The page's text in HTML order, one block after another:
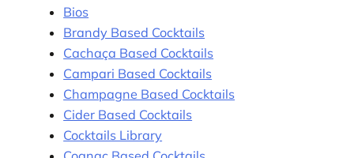
Bios
Brandy Based Cocktails
Cachaça Based Cocktails
Campari Based Cocktails
Champagne Based Cocktails
Cider Based Cocktails
Cocktails Library